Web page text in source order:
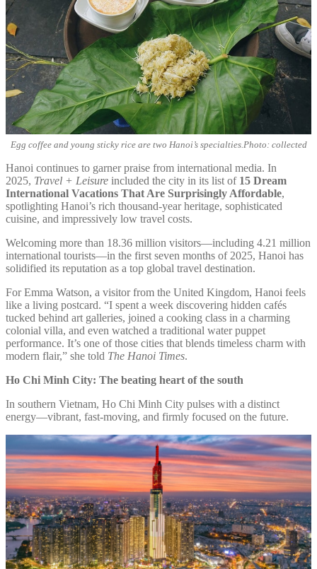
Egg coffee and young sticky rice are two Hanoi’s specialties.Photo: collected
Hanoi continues to garner praise from international media. In
2025, Travel + Leisure included the city in its list of 15 Dream
International Vacations That Are Surprisingly Affordable,
spotlighting Hanoi’s rich thousand-year heritage, sophisticated
cuisine, and impressively low travel costs.
Welcoming more than 18.36 million visitors—including 4.21 million
international tourists—in the first seven months of 2025, Hanoi has
solidified its reputation as a top global travel destination.
For Emma Watson, a visitor from the United Kingdom, Hanoi feels
like a living postcard. “I spent a week discovering hidden cafés
tucked behind art galleries, joined a cooking class in a charming
colonial villa, and even watched a traditional water puppet
performance. It’s one of those cities that blends timeless charm with
modern flair,” she told The Hanoi Times.
Ho Chi Minh City: The beating heart of the south
In southern Vietnam, Ho Chi Minh City pulses with a distinct
energy—vibrant, fast-moving, and firmly focused on the future.